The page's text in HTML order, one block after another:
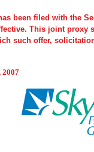
been filed with the
This joint proxy
such offer,
2007